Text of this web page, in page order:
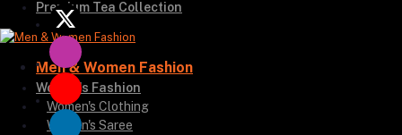
Premium Tea Collection
Men & Women Fashion
Women's Fashion
Women's Clothing
Women's Saree